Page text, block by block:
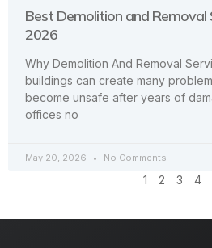
Best Demolition and Removal
2026
Why Demolition And Removal
buildings can create many
become unsafe after years of
offices no
May 20, 2026 No Comments
1 2 3 4